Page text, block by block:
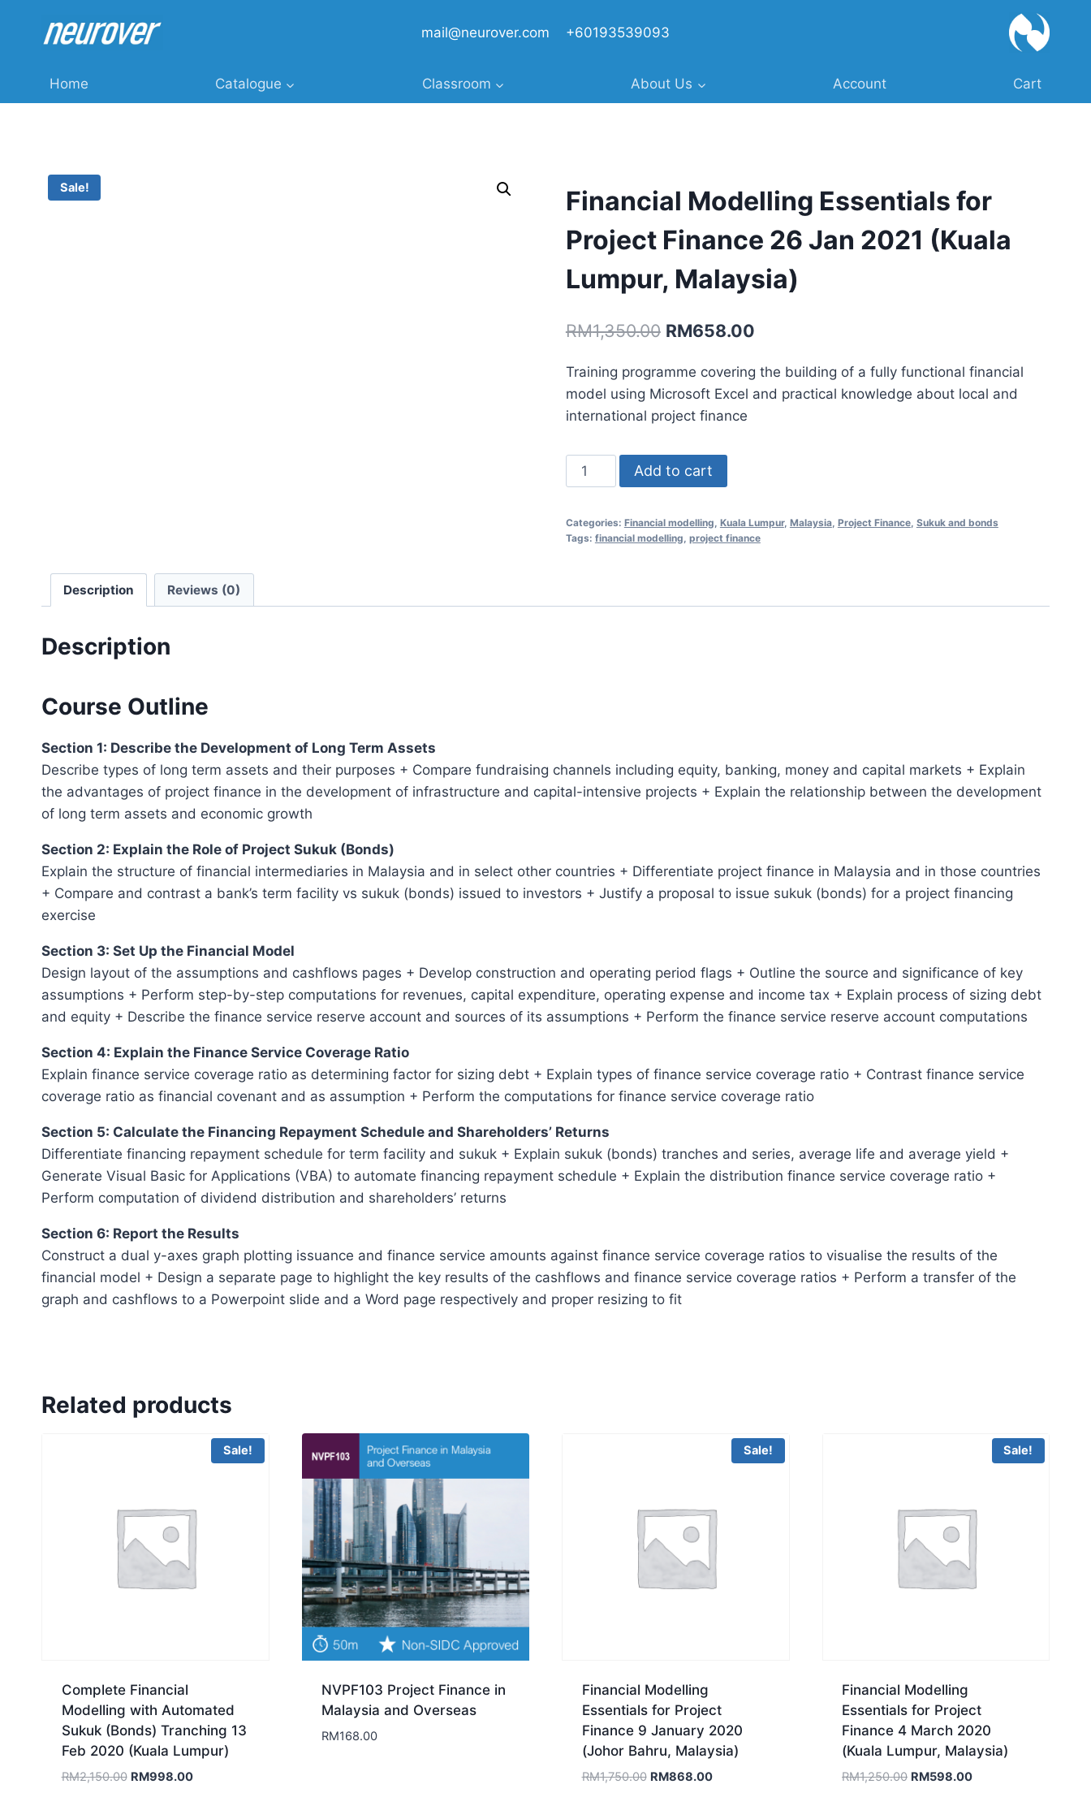
mail@neurover.com +60193539093
Home Catalogue Classroom About Us Account Cart
Sale!
Financial Modelling Essentials for
Project Finance 26 Jan 2021 (Kuala
Lumpur, Malaysia)
RM1,350.00 Original
was:
RM1,350.00.
RM658.00Current
is:
Training programme covering the building of a fully functional financial
model using Microsoft Excel and practical knowledge about local and
international project finance
Financial
Modelling
for
Add to cart
Categories: Financial modelling Kuala Lumpur, Malaysia, Project Finance, Sukuk and bonds
Tags: financial modelling project finance
Description Reviews (0)
Description
Course Outline
Section 1: Describe the Development of Long Term Assets
Describe types of long term assets and their purposes + Compare fundraising channels including equity, banking, money and capital markets + Explain
the advantages of project finance in the development of infrastructure and capital-intensive projects + Explain the relationship between the development
of long term assets and economic growth
Section 2: Explain the Role of Project Sukuk (Bonds)
Explain the structure of financial intermediaries in Malaysia and in select other countries + Differentiate project finance in Malaysia and in those countries
+ Compare and contrast a bank’s term facility vs sukuk (bonds) issued to investors + Justify a proposal to issue sukuk (bonds) for a project financing
exercise
Section 3: Set Up the Financial Model
Design layout of the assumptions and cashflows pages + Develop construction and operating period flags + Outline the source and significance of key
assumptions + Perform step-by-step computations for revenues, capital expenditure, operating expense and income tax + Explain process of sizing debt
and equity + Describe the finance service reserve account and sources of its assumptions + Perform the finance service reserve account computations
Section 4: Explain the Finance Service Coverage Ratio
Explain finance service coverage ratio as determining factor for sizing debt + Explain types of finance service coverage ratio + Contrast finance service
coverage ratio as financial covenant and as assumption + Perform the computations for finance service coverage ratio
Section 5: Calculate the Financing Repayment Schedule and Shareholders’ Returns
Differentiate financing repayment schedule for term facility and sukuk + Explain sukuk (bonds) tranches and series, average life and average yield +
Generate Visual Basic for Applications (VBA) to automate financing repayment schedule + Explain the distribution finance service coverage ratio +
Perform computation of dividend distribution and shareholders’ returns
Section 6: Report the Results
Construct a dual y-axes graph plotting issuance and finance service amounts against finance service coverage ratios to visualise the results of the
financial model + Design a separate page to highlight the key results of the cashflows and finance service coverage ratios + Perform a transfer of the
graph and cashflows to a Powerpoint slide and a Word page respectively and proper resizing to fit
Related products
Sale!
Complete Financial
Modelling with Automated
Sukuk (Bonds) Tranching 13
Feb 2020 (Kuala Lumpur)
RM2,150.00 Original
RM998.00Current
NVPF103 Project Finance in
Malaysia and Overseas
RM168.00
Sale!
Financial Modelling
Essentials for Project
Finance 9 January 2020
(Johor Bahru, Malaysia)
RM1,750.00 Original
RM868.00Current
Sale!
Financial Modelling
Essentials for Project
Finance 4 March 2020
(Kuala Lumpur, Malaysia)
RM1,250.00 Original
RM598.00Current